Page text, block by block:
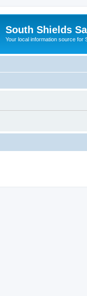
South Shields
Your local information source for